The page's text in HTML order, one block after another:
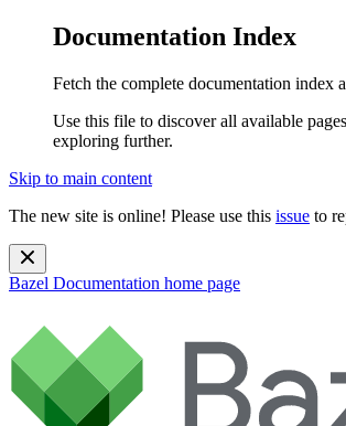
Documentation Index
Fetch the complete documentation index
Use this file to discover all available
exploring further.
Skip to main content
The new site is online! Please use this issue to
Bazel Documentation home page